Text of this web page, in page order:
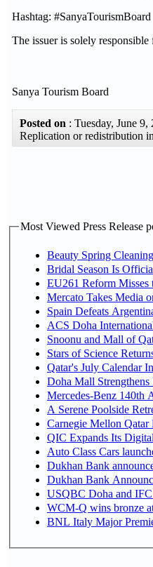
Hashtag: #SanyaTourismBoard
The issuer is solely
Sanya Tourism Board
Posted on : Tuesday, June
Replication or redistribution
Most Viewed Press Release
Beauty Spring
Bridal Season Is
EU261 Reform Misses
Mercato Takes Media
Spain Defeats
ACS Doha
Snoonu and Mall of
Stars of Science
Qatar's July Calendar
Doha Mall
Mercedes-Benz 140th
A Serene Poolside
Carnegie Mellon
QIC Expands Its
Auto Class Cars
Dukhan Bank
Dukhan Bank
USQBC Doha and
WCM-Q wins bronze
BNL Italy Major